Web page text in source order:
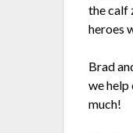
the calf
heroes
Brad
we help
much!